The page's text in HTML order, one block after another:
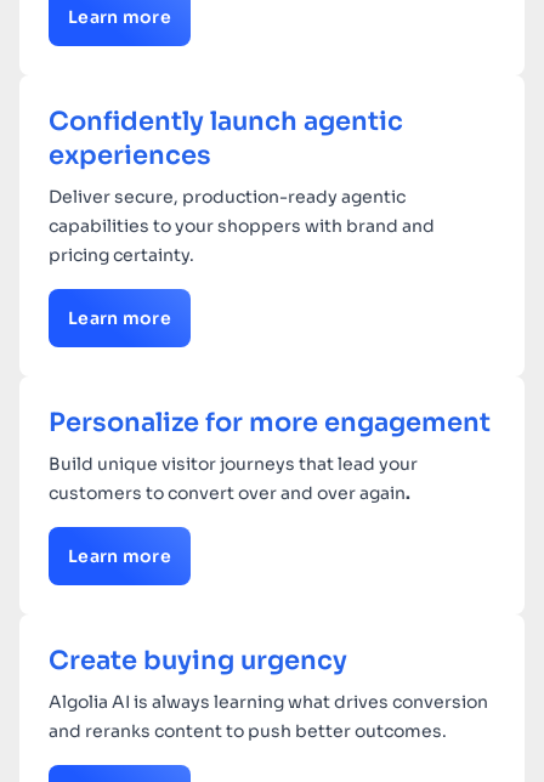
Learn more
Confidently launch agentic
experiences
Deliver secure, production-ready agentic
capabilities to your shoppers with brand and
pricing certainty.
Learn more
Personalize for more engagement
Build unique visitor journeys that lead your
customers to convert over and over again.
Learn more
Create buying urgency
Algolia AI is always learning what drives conversion
and reranks content to push better outcomes.